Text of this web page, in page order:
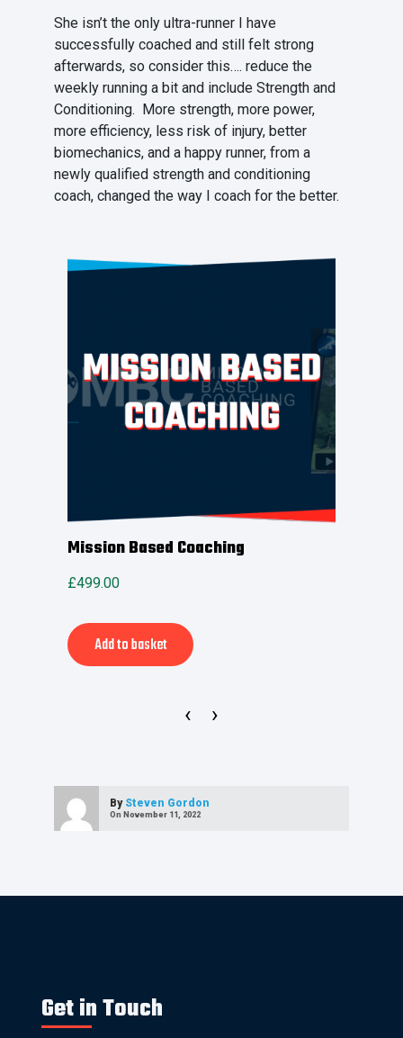
She isn’t the only ultra-runner I have
successfully coached and still felt strong
afterwards, so consider this…. reduce the
weekly running a bit and include Strength and
Conditioning. More strength, more power,
more efficiency, less risk of injury, better
biomechanics, and a happy runner, from a
newly qualified strength and conditioning
coach, changed the way I coach for the better.
Mission Based Coaching
£499.00
Add to basket
‹ ›
By Steven Gordon
On November 11, 2022
Get in Touch